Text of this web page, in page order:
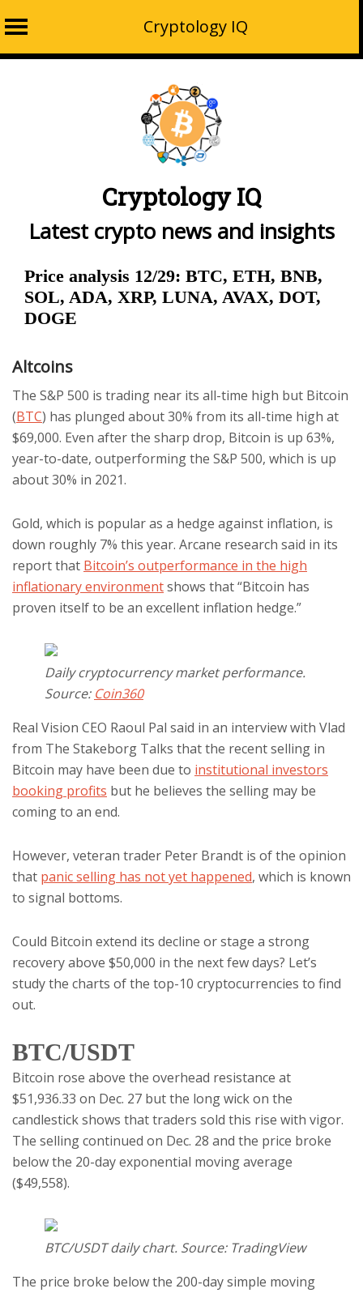
Cryptology IQ
Cryptology IQ
Latest crypto news and insights
Price analysis 12/29: BTC, ETH, BNB,
SOL, ADA, XRP, LUNA, AVAX, DOT,
DOGE
Altcoins
The S&P 500 is trading near its all-time high but Bitcoin
(BTC) has plunged about 30% from its all-time high at
$69,000. Even after the sharp drop, Bitcoin is up 63%,
year-to-date, outperforming the S&P 500, which is up
about 30% in 2021.
Gold, which is popular as a hedge against inflation, is
down roughly 7% this year. Arcane research said in its
report that Bitcoin’s outperformance in the high
inflationary environmentshows that “Bitcoin has
proven itself to be an excellent inflation hedge.”
Daily cryptocurrency market performance.
Source: Coin360
Real Vision CEO Raoul Pal said in an interview with Vlad
from The Stakeborg Talks that the recent selling in
Bitcoin may have been due to institutional investors
booking profits but he believes the selling may be
coming to an end.
However, veteran trader Peter Brandt is of the opinion
that panic selling has not yet happened, which is known
to signal bottoms.
Could Bitcoin extend its decline or stage a strong
recovery above $50,000 in the next few days? Let’s
study the charts of the top-10 cryptocurrencies to find
out.
BTC/USDT
Bitcoin rose above the overhead resistance at
$51,936.33 on Dec. 27 but the long wick on the
candlestick shows that traders sold this rise with vigor.
The selling continued on Dec. 28 and the price broke
below the 20-day exponential moving average
($49,558).
BTC/USDT daily chart. Source: TradingView
The price broke below the 200-day simple moving